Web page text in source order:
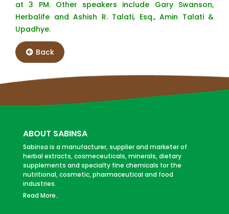
at 3 PM. Other speakers include Gary Swanson,
Herbalife and Ashish R. Talati, Esq., Amin Talati &
Upadhye.
Back
ABOUT SABINSA
Sabinsa is a manufacturer, supplier and marketer of
herbal extracts, cosmeceuticals, minerals, dietary
supplements and specialty fine chemicals for the
nutritional, cosmetic, pharmaceutical and food
industries.
Read More..